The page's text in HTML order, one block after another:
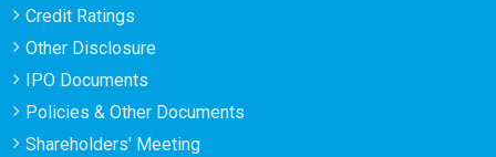
Credit Ratings
Other Disclosure
IPO Documents
Policies & Other Documents
Shareholders' Meeting